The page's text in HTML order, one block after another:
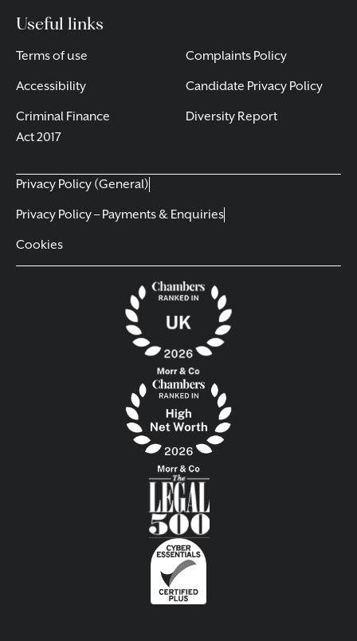
Useful links
Terms of use
Accessibility
Criminal Finance
Act 2017
Complaints Policy
Candidate Privacy Policy
Diversity Report
Privacy Policy (General)
Privacy Policy – Payments & Enquiries
Cookies